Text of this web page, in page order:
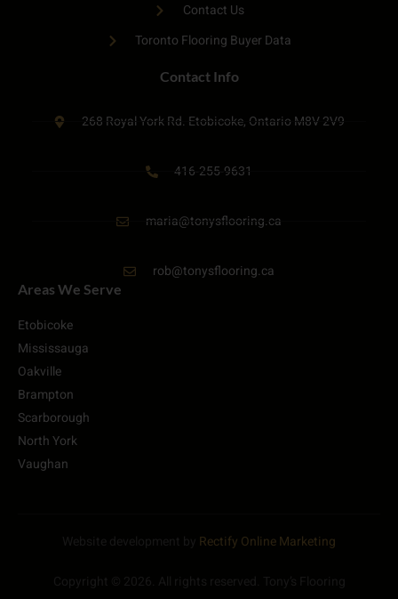
Contact Us
Toronto Flooring Buyer Data
Contact Info
268 Royal York Rd. Etobicoke, Ontario M8V 2V9
416-255-9631
maria@tonysflooring.ca
rob@tonysflooring.ca
Areas We Serve
Etobicoke
Mississauga
Oakville
Brampton
Scarborough
North York
Vaughan
Rectify Online Marketing